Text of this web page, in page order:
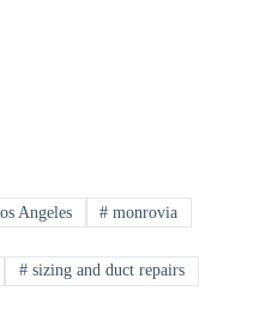
Angeles # monrovia
#sizing and duct repairs